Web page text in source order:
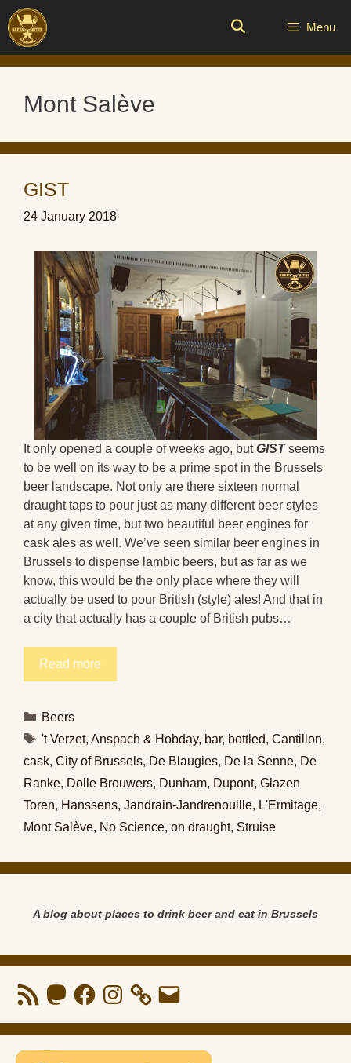
Skip
to
content
Menu
Mont Salève
GIST
24 January 2018
It only opened a couple of weeks ago, butGISTseems
to be well on its way to be a prime spot in the Brussels
beer landscape. Not only are there sixteen normal
draught taps to pour just as many different beer styles
at any given time, but two beautiful beer engines for
cask ales as well. We’ve seen similar beer engines in
Brussels to dispense lambic beers, but as far as we
know, this would be the only place where they will
actually be used to pour British (style) ales! And that in
a city that actually has a couple of British pubs…
Read more
Categories
Beers
Tags
't Verzet, Anspach & Hobday, bar, bottled, Cantillon,
cask, City of Brussels, De Blaugies, De la Senne, De
Ranke, Dolle Brouwers, Dunham, Dupont, Glazen
Toren, Hanssens, Jandrain-Jandrenouille, L'Ermitage,
Mont Salève, No Science, on draught, Struise
A blog about places to drink beer and eat in Brussels
RSS
Feed
MastodonFacebookInstagram Email